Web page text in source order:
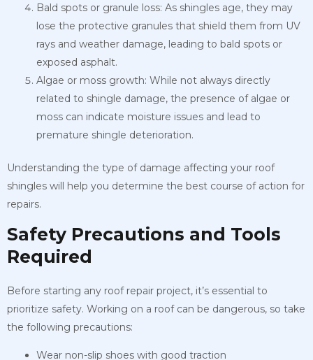
Bald spots or granule loss: As shingles age, they may
lose the protective granules that shield them from UV
rays and weather damage, leading to bald spots or
exposed asphalt.
Algae or moss growth: While not always directly
related to shingle damage, the presence of algae or
moss can indicate moisture issues and lead to
premature shingle deterioration.
Understanding the type of damage affecting your roof
shingles will help you determine the best course of action for
repairs.
Safety Precautions and Tools
Required
Before starting any roof repair project, it’s essential to
prioritize safety. Working on a roof can be dangerous, so take
the following precautions:
Wear non-slip shoes with good traction